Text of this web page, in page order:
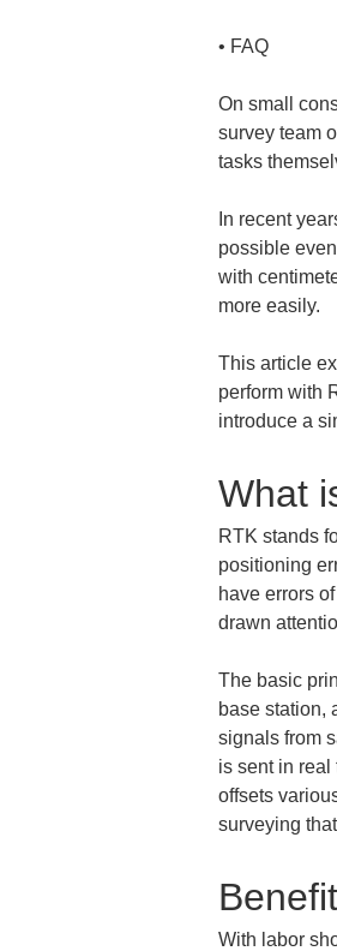
• FAQ
On small
survey team
tasks
In recent
possible
with
more easily.
This article
perform with
introduce a
What
RTK stands
positioning
have errors
drawn
The basic
base station,
signals from
is sent in real
offsets
surveying
With labor